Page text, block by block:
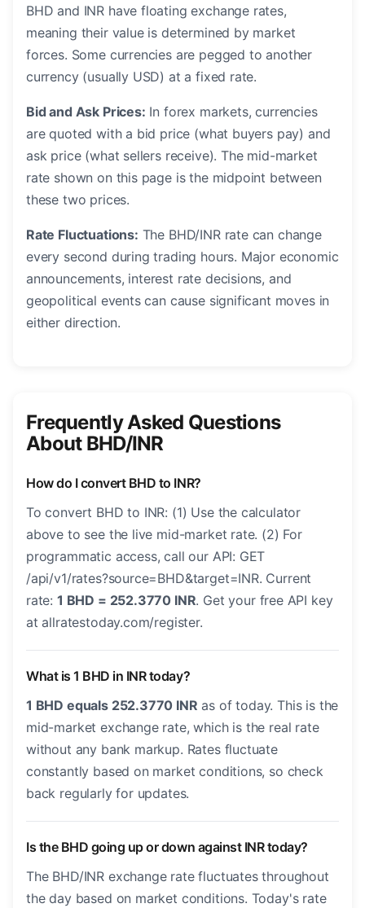
BHD and INR have floating exchange rates,
meaning their value is determined by market
forces. Some currencies are pegged to another
currency (usually USD) at a fixed rate.
Bid and Ask Prices: In forex markets, currencies
are quoted with a bid price (what buyers pay) and
ask price (what sellers receive). The mid-market
rate shown on this page is the midpoint between
these two prices.
Rate Fluctuations: The BHD/INR rate can change
every second during trading hours. Major economic
announcements, interest rate decisions, and
geopolitical events can cause significant moves in
either direction.
Frequently Asked Questions
About BHD/INR
How do I convert BHD to INR?
To convert BHD to INR: (1) Use the calculator
above to see the live mid-market rate. (2) For
programmatic access, call our API: GET
/api/v1/rates?source=BHD&target=INR. Current
rate: 1 BHD = 252.3770 INR. Get your free API key
at allratestoday.com/register.
What is 1 BHD in INR today?
1 BHD equals 252.3770 INR as of today. This is the
mid-market exchange rate, which is the real rate
without any bank markup. Rates fluctuate
constantly based on market conditions, so check
back regularly for updates.
Is the BHD going up or down against INR today?
The BHD/INR exchange rate fluctuates throughout
the day based on market conditions. Today's rate